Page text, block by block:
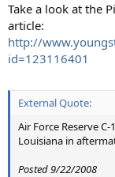
Take a look at the
article:
http://
id=123116401
External Quote:
Air Force Reserve
Louisiana in
Posted 9/22/2008